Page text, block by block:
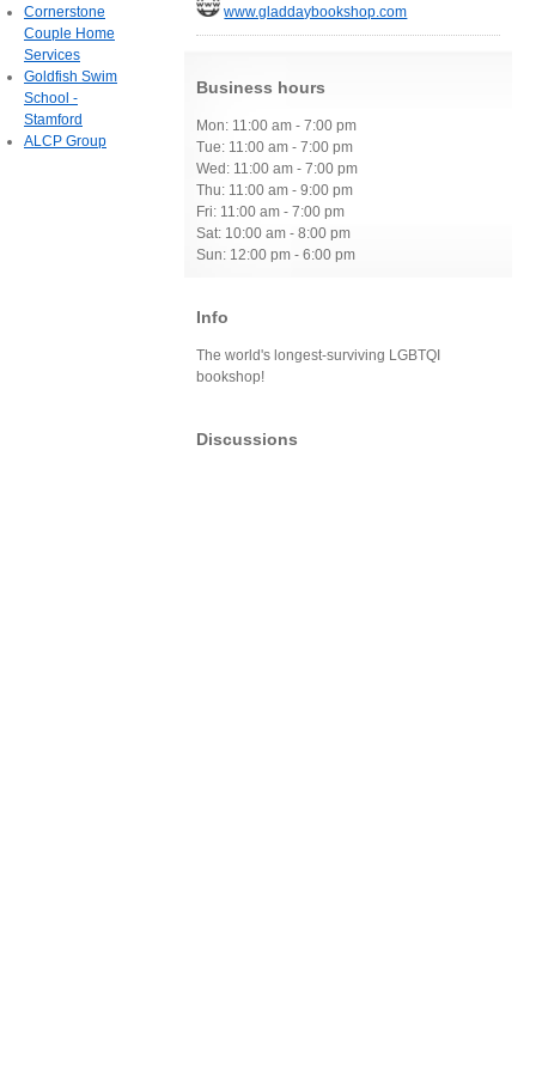
www.gladdaybookshop.com
Business hours
Mon: 11:00 am - 7:00 pm
Tue: 11:00 am - 7:00 pm
Wed: 11:00 am - 7:00 pm
Thu: 11:00 am - 9:00 pm
Fri: 11:00 am - 7:00 pm
Sat: 10:00 am - 8:00 pm
Sun: 12:00 pm - 6:00 pm
Info
The world's longest-surviving LGBTQI
bookshop!
Discussions
Cornerstone
Couple Home
Services
Goldfish Swim
School -
Stamford
ALCP Group